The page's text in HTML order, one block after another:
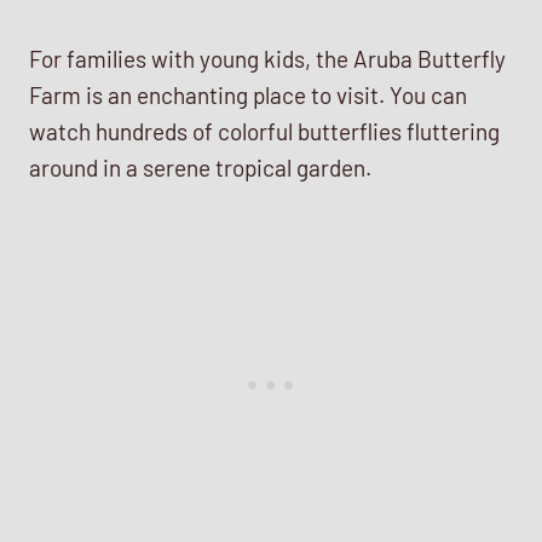
For families with young kids, the Aruba Butterfly
Farm is an enchanting place to visit. You can
watch hundreds of colorful butterflies fluttering
around in a serene tropical garden.